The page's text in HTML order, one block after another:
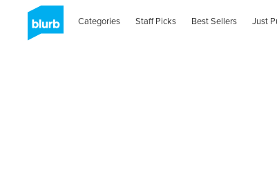
Categories Staff Picks Best Sellers Just